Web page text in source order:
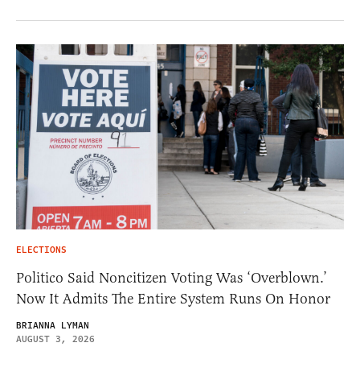
ELECTIONS
Politico Said Noncitizen Voting Was ‘Overblown.’
Now It Admits The Entire System Runs On Honor
BRIANNA LYMAN
AUGUST 3, 2026